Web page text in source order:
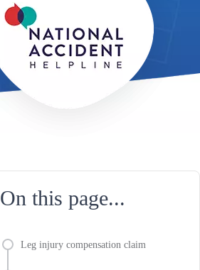
On this page...
Leg injury compensation claim